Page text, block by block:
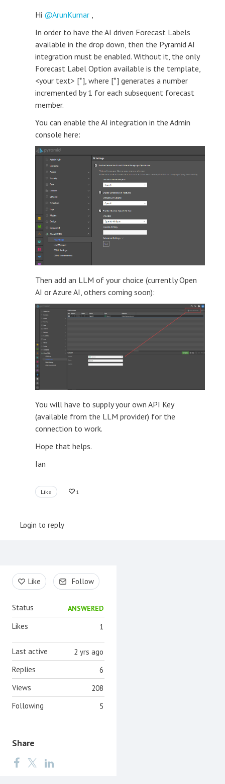
Hi ArunKumar ,
In order to have the AI driven Forecast Labels
available in the drop down, then the Pyramid AI
integration must be enabled. Without it, the only
Forecast Label Option available is the template,
<your text> [*], where [*] generates a number
incremented by 1 for each subsequent forecast
member.
You can enable the AI integration in the Admin
console here:
Then add an LLM of your choice (currently Open
AI or Azure AI, others coming soon):
You will have to supply your own API Key
(available from the LLM provider) for the
connection to work.
Hope that helps.
Ian
Like 1
Login to reply
Content aside
Like Follow
Status ANSWERED
1
Likes
2 yrs ago
Last active
6
Replies
208
Views
5
Following
Share